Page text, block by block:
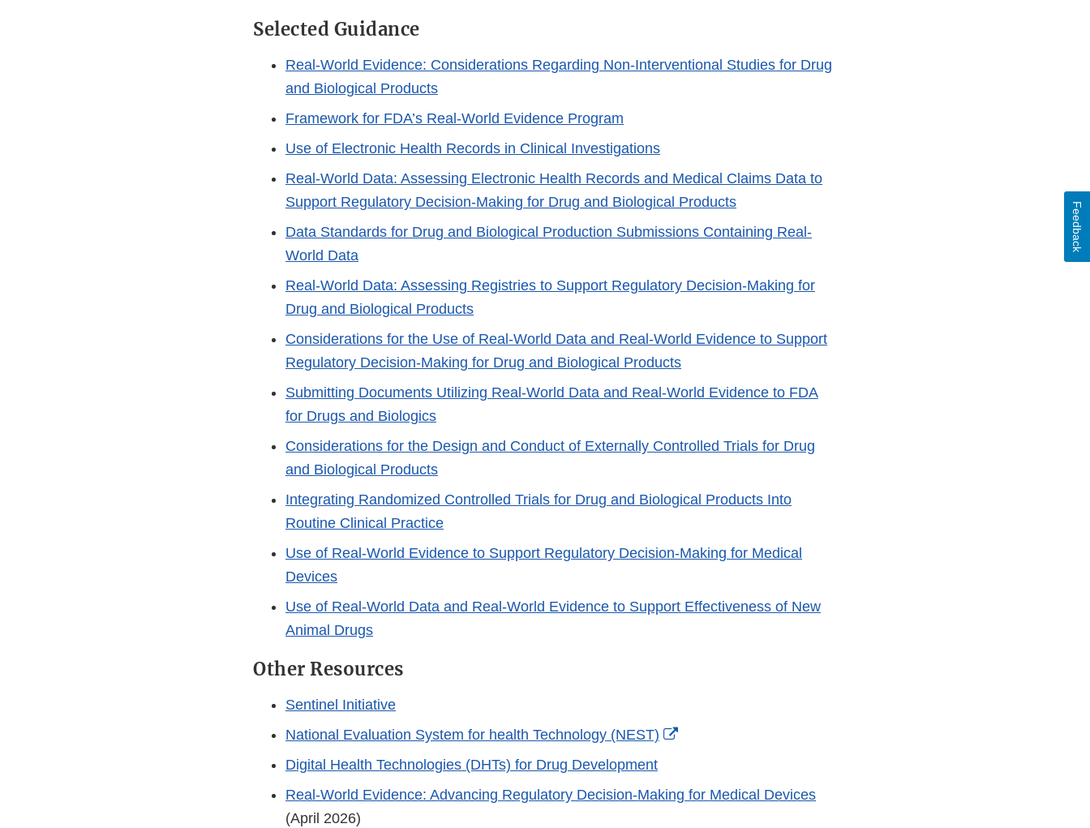
Selected Guidance
Real-World Evidence: Considerations Regarding Non-Interventional Studies for Drug
and Biological Products
Framework for FDA’s Real-World Evidence Program
Use of Electronic Health Records in Clinical Investigations
Real-World Data: Assessing Electronic Health Records and Medical Claims Data to
Support Regulatory Decision-Making for Drug and Biological Products
Data Standards for Drug and Biological Production Submissions Containing Real-
World Data
Real-World Data: Assessing Registries to Support Regulatory Decision-Making for
Drug and Biological Products
Considerations for the Use of Real-World Data and Real-World Evidence to Support
Regulatory Decision-Making for Drug and Biological Products
Submitting Documents Utilizing Real-World Data and Real-World Evidence to FDA
for Drugs and Biologics
Considerations for the Design and Conduct of Externally Controlled Trials for Drug
and Biological Products
Integrating Randomized Controlled Trials for Drug and Biological Products Into
Routine Clinical Practice
Use of Real-World Evidence to Support Regulatory Decision-Making for Medical
Devices
Use of Real-World Data and Real-World Evidence to Support Effectiveness of New
Animal Drugs
Other Resources
Sentinel Initiative
National Evaluation System for health Technology (NEST)
External
Digital Health Technologies (DHTs) for Drug Development
Real-World Evidence: Advancing Regulatory Decision-Making for Medical Devices
(April 2026)
Feedback